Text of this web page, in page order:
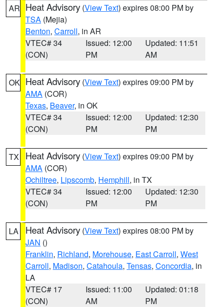
AR Heat Advisory (View Text) expires 08:00 PM by
TSA (Mejia)
Benton, Carroll, in AR
VTEC# 34
(CON)
Issued: 12:00
PM
Updated: 11:51
AM
OK Heat Advisory (View Text) expires 09:00 PM by
AMA (COR)
Texas, Beaver, in OK
VTEC# 34
(CON)
Issued: 12:00
PM
Updated: 12:30
PM
TX Heat Advisory (View Text) expires 09:00 PM by
AMA (COR)
Ochiltree, Lipscomb, Hemphill, in TX
VTEC# 34
(CON)
Issued: 12:00
PM
Updated: 12:30
PM
LA Heat Advisory (View Text) expires 08:00 PM by
JAN ()
Franklin, Richland, Morehouse, East Carroll, West
Carroll, Madison, Catahoula, Tensas, Concordia, in
LA
VTEC# 17
(CON)
Issued: 11:00
AM
Updated: 01:18
PM